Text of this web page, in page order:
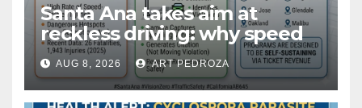
Santa Ana takes aim at
reckless driving: why speed
cameras are a win for public
safety
AUG 8, 2026 ART PEDROZA